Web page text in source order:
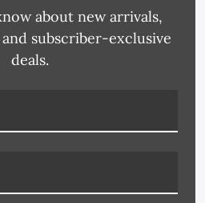
VARIATION VII
about new arrivals,
subscriber-exclusive
deals.